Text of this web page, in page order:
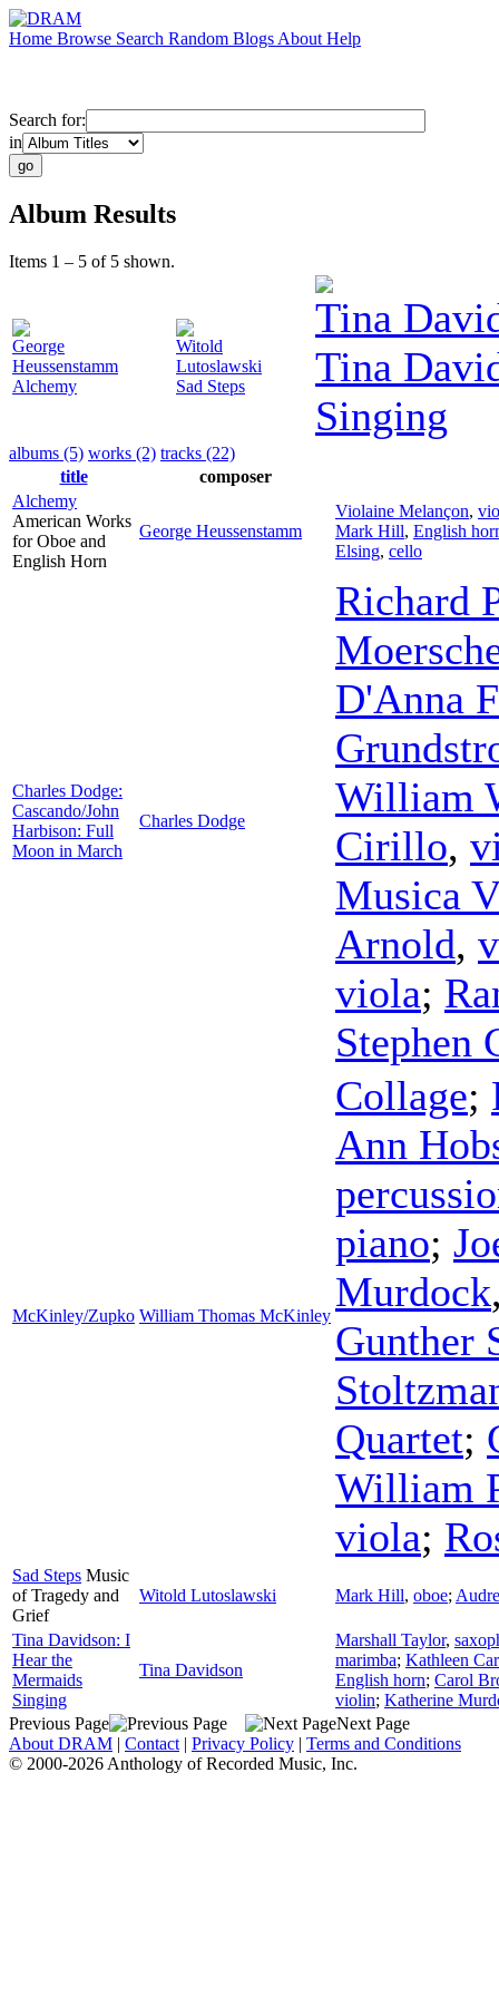
Home Browse Search Random Blogs About Help
Search for:
in
Album Results
Items 1 – 5 of 5 shown.
George
Heussenstamm
Alchemy
Witold
Lutoslawski
Sad Steps
Tina
Tina
Singing
albums (5) works (2) tracks (22)
title
composer
Alchemy
American Works
for Oboe and
English Horn
George Heussenstamm
Violaine Melançon,
Mark Hill, English
Elsing, cello
Charles Dodge:
Cascando/John
Harbison: Full
Moon in March
Charles Dodge
Richard
D'Anna
William
Cirillo,
Musica
Arnold,
viola;
Stephen
McKinley/Zupko William Thomas McKinley
Collage;
Ann
piano;
Murdock
Gunther
Quartet;
William
viola;
Sad Steps Music
of Tragedy and
Grief
Witold Lutoslawski Mark Hill, oboe;
Tina Davidson: I
Hear the
Mermaids
Singing
Tina Davidson
Marshall Taylor,
marimba; Kathleen
English horn; Carol
violin; Katherine
Previous Page
Next Page
About DRAM | Contact | Privacy Policy | Terms and Conditions
© 2000-2026 Anthology of Recorded Music, Inc.